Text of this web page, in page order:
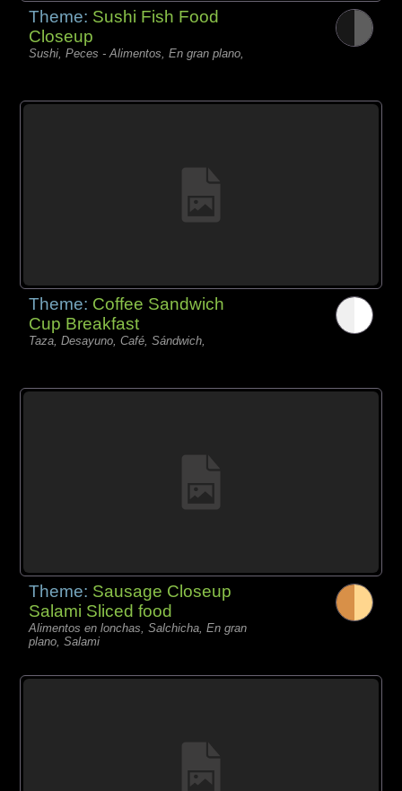
Theme: Sushi Fish Food
Closeup
Sushi, Peces - Alimentos, En gran plano,
Theme: Coffee Sandwich
Cup Breakfast
Taza, Desayuno, Café, Sándwich,
Theme: Sausage Closeup
Salami Sliced food
Alimentos en lonchas, Salchicha, En gran
plano, Salami